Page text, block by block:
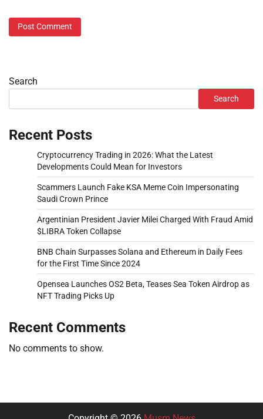
Search
Search
Recent Posts
Cryptocurrency Trading in 2026: What the Latest
Developments Could Mean for Investors
Scammers Launch Fake KSA Meme Coin Impersonating
Saudi Crown Prince
Argentinian President Javier Milei Charged With Fraud Amid
$LIBRA Token Collapse
BNB Chain Surpasses Solana and Ethereum in Daily Fees
for the First Time Since 2024
Opensea Launches OS2 Beta, Teases Sea Token Airdrop as
NFT Trading Picks Up
Recent Comments
No comments to show.